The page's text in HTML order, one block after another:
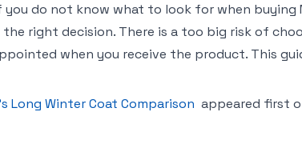
you do not know what to look for when buying
right decision. There is a too big risk of
when you receive the product. This
Long Winter Coat Comparison appeared first